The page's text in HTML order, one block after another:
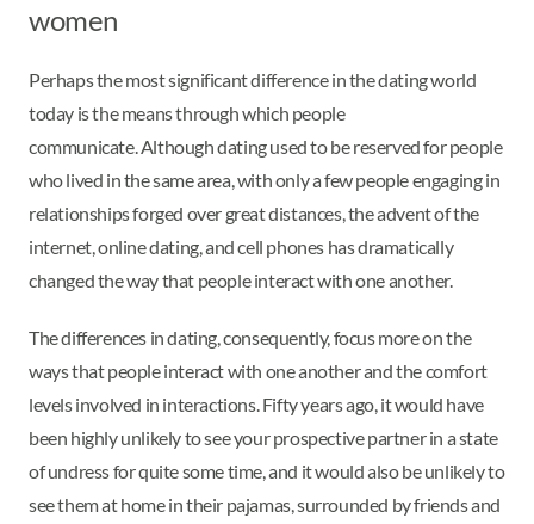
women
Perhaps the most significant difference in the dating world
today is the means through which people
communicate. Although dating used to be reserved for people
who lived in the same area, with only a few people engaging in
relationships forged over great distances, the advent of the
internet, online dating, and cell phones has dramatically
changed the way that people interact with one another.
The differences in dating, consequently, focus more on the
ways that people interact with one another and the comfort
levels involved in interactions. Fifty years ago, it would have
been highly unlikely to see your prospective partner in a state
of undress for quite some time, and it would also be unlikely to
see them at home in their pajamas, surrounded by friends and